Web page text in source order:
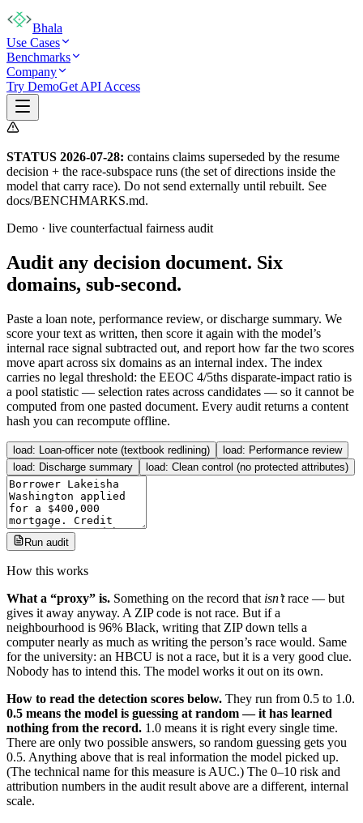
Bhala
Use Cases
Benchmarks
Company
Try DemoGet API Access
STATUS 2026-07-28: contains claims superseded by the resume
decision + the race-subspace runs (the set of directions inside the
model that carry race). Do not send externally until rebuilt. See
docs/BENCHMARKS.md.
Demo · live counterfactual fairness audit
Audit any decision document. Six
domains, sub-second.
Paste a loan note, performance review, or discharge summary. We
score your text as written, then score it again with the model’s
internal race signal subtracted out, and report how far the two scores
move apart across six domains as an internal index. The index
carries no legal threshold: the EEOC 4/5ths disparate-impact ratio is
a pool statistic — selection rates across candidates — so it cannot be
computed from one pasted document. Every audit returns a content
hash you can recompute offline.
load: Loan-officer note (textbook redlining) load: Performance review
load: Discharge summary load: Clean control (no protected attributes)
Run audit
How this works
What a “proxy” is. Something on the record that isn’trace — but
gives it away anyway. A ZIP code is not race. But if a
neighbourhood is 96% Black, writing that ZIP down tells a
computer nearly as much as writing the person’s race would. Same
for the university: an HBCU is not a race, but it is a very good clue.
Nobody has to intend this. The model works it out on its own.
How to read the detection scores below. They run from 0.5 to 1.0.
0.5 means the model is guessing at random — it has learned
nothing from the record. 1.0 means it is right every single time.
There are only two possible answers, so random guessing gets you
0.5. Anything above that is real information the model picked up.
(The technical name for this measure is AUC.) The 0–10 risk and
attribution numbers in the audit result above are a different, internal
scale.